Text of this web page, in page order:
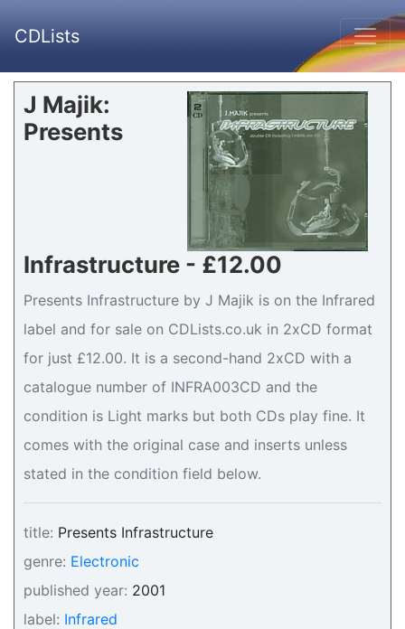
CDLists
J Majik:
Presents
Infrastructure - £12.00
Presents Infrastructure by J Majik is on the Infrared
label and for sale on CDLists.co.uk in 2xCD format
for just £12.00. It is a second-hand 2xCD with a
catalogue number of INFRA003CD and the
condition is Light marks but both CDs play fine. It
comes with the original case and inserts unless
stated in the condition field below.
title: Presents Infrastructure
genre: Electronic
published year: 2001
label: Infrared